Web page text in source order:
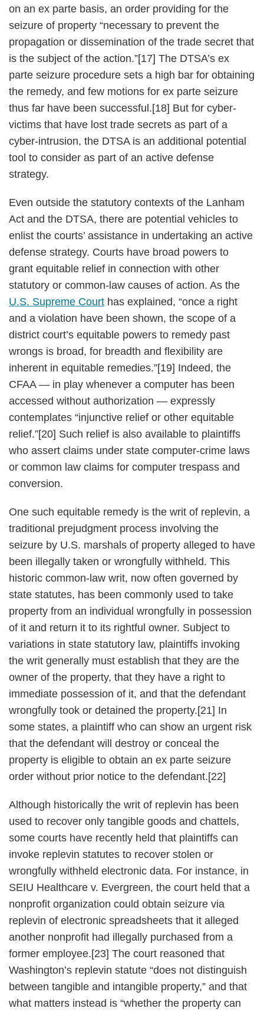
on an ex parte basis, an order providing for the
seizure of property “necessary to prevent the
propagation or dissemination of the trade secret that
is the subject of the action.”[17] The DTSA’s ex
parte seizure procedure sets a high bar for obtaining
the remedy, and few motions for ex parte seizure
thus far have been successful.[18] But for cyber-
victims that have lost trade secrets as part of a
cyber-intrusion, the DTSA is an additional potential
tool to consider as part of an active defense
strategy.
Even outside the statutory contexts of the Lanham
Act and the DTSA, there are potential vehicles to
enlist the courts’ assistance in undertaking an active
defense strategy. Courts have broad powers to
grant equitable relief in connection with other
statutory or common-law causes of action. As the
U.S. Supreme Court has explained, “once a right
and a violation have been shown, the scope of a
district court’s equitable powers to remedy past
wrongs is broad, for breadth and flexibility are
inherent in equitable remedies.”[19] Indeed, the
CFAA — in play whenever a computer has been
accessed without authorization — expressly
contemplates “injunctive relief or other equitable
relief.”[20] Such relief is also available to plaintiffs
who assert claims under state computer-crime laws
or common law claims for computer trespass and
conversion.
One such equitable remedy is the writ of replevin, a
traditional prejudgment process involving the
seizure by U.S. marshals of property alleged to have
been illegally taken or wrongfully withheld. This
historic common-law writ, now often governed by
state statutes, has been commonly used to take
property from an individual wrongfully in possession
of it and return it to its rightful owner. Subject to
variations in state statutory law, plaintiffs invoking
the writ generally must establish that they are the
owner of the property, that they have a right to
immediate possession of it, and that the defendant
wrongfully took or detained the property.[21] In
some states, a plaintiff who can show an urgent risk
that the defendant will destroy or conceal the
property is eligible to obtain an ex parte seizure
order without prior notice to the defendant.[22]
Although historically the writ of replevin has been
used to recover only tangible goods and chattels,
some courts have recently held that plaintiffs can
invoke replevin statutes to recover stolen or
wrongfully withheld electronic data. For instance, in
SEIU Healthcare v. Evergreen, the court held that a
nonprofit organization could obtain seizure via
replevin of electronic spreadsheets that it alleged
another nonprofit had illegally purchased from a
former employee.[23] The court reasoned that
Washington’s replevin statute “does not distinguish
between tangible and intangible property,” and that
what matters instead is “whether the property can